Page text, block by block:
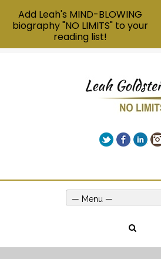
Twitter
— Menu —
Add Leah's MIND-BLOWING
biography "NO LIMITS" to your
reading list!